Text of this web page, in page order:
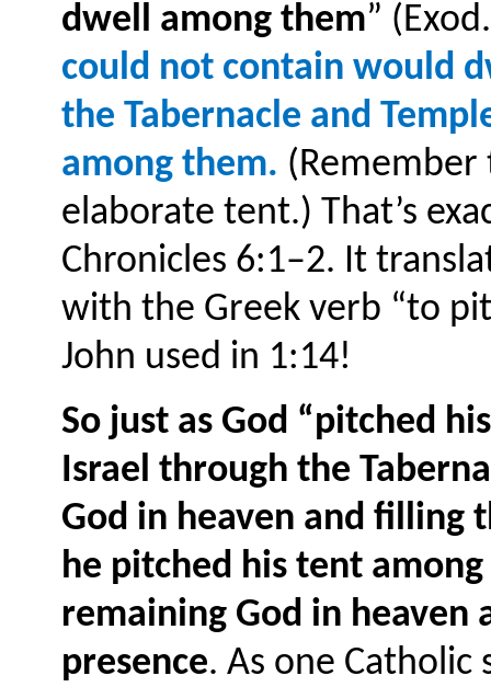
dwell among them”
could not contain would
the Tabernacle and
among them. (Remember
elaborate tent.) That’s
Chronicles 6:1–2. It
with the Greek verb “to
John used in 1:14!
So just as God “pitched
Israel through the
God in heaven and filling
he pitched his tent
remaining God in
presence. As one Catholic